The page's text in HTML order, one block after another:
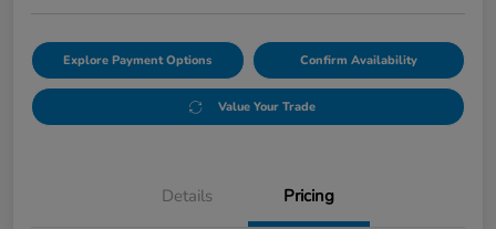
Explore Payment Options Confirm Availability
Value Your Trade
Details Pricing